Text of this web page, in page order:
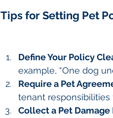
Tips for Setting Pet
Define Your Policy
example, “One dog
Require a Pet
tenant
Collect a Pet Damage